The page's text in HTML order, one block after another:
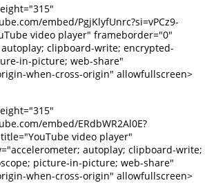
embed/PgjKlyfUnrc?si=vPCz9-
video player" frameborder="0"
clipboard-write; encrypted-
in-picture; web-share"
when-cross-origin" allowfullscreen>
embed/ERdbWR2Al0E?
title="YouTube video player"
autoplay; clipboard-write;
picture-in-picture; web-share"
when-cross-origin" allowfullscreen>